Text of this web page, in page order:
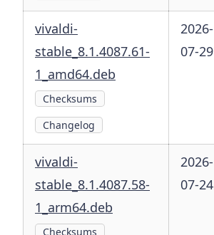
vivaldi-
stable_8.1.4087.61-
1_amd64.deb
Checksums
Changelog
2026-
07-29
vivaldi-
stable_8.1.4087.58-
1_arm64.deb
Checksums
2026-
07-24